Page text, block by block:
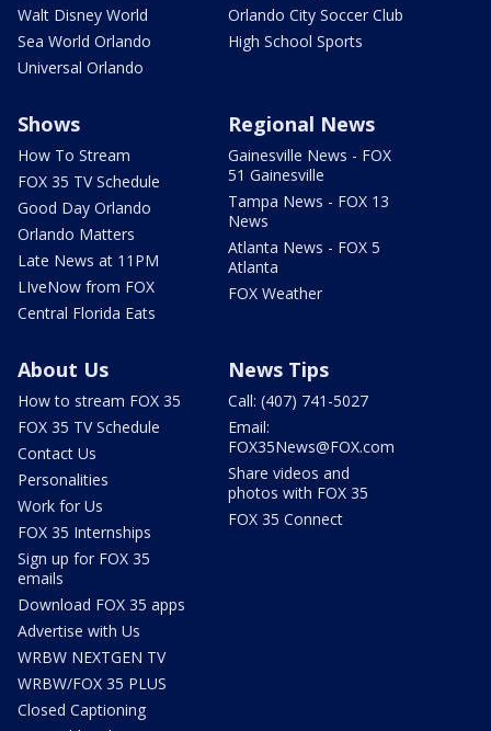
Walt Disney World
Sea World Orlando
Universal Orlando
Orlando City Soccer Club
High School Sports
Shows
How To Stream
FOX 35 TV Schedule
Good Day Orlando
Orlando Matters
Late News at 11PM
LIveNow from FOX
Central Florida Eats
Regional News
Gainesville News - FOX
51 Gainesville
Tampa News - FOX 13
News
Atlanta News - FOX 5
Atlanta
FOX Weather
About Us
How to stream FOX 35
FOX 35 TV Schedule
Contact Us
Personalities
Work for Us
FOX 35 Internships
Sign up for FOX 35
emails
Download FOX 35 apps
Advertise with Us
WRBW NEXTGEN TV
WRBW/FOX 35 PLUS
Closed Captioning
News Tips
Call: (407) 741-5027
Email:
FOX35News@FOX.com
Share videos and
photos with FOX 35
FOX 35 Connect